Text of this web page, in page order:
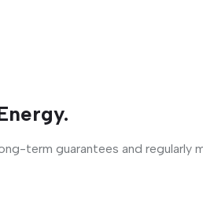
term guarantees and regularly